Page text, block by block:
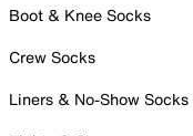
Boot & Knee Socks
Crew Socks
Liners & No-Show Socks